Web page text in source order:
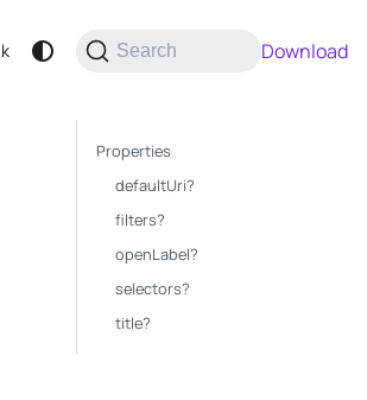
Download
Search
Properties
defaultUri?
filters?
openLabel?
selectors?
title?